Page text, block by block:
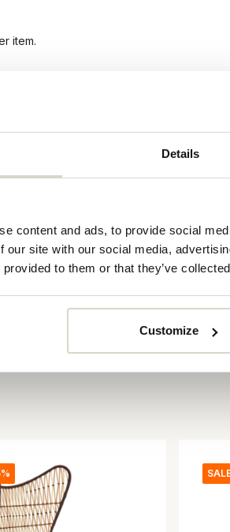
Details
content and ads, to provide social
our site with our social media,
provided to them or that they’ve
Customize
item.